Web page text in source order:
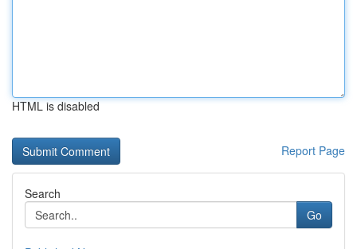
HTML is disabled
Report Page
Search
Go